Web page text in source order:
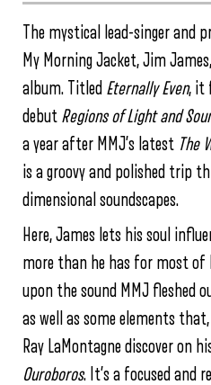
The mystical lead-singer and
My Morning Jacket, Jim
album. Titled Eternally Even, it
debut Regions of Light and
a year after MMJ’s latest The
is a groovy and polished trip
dimensional soundscapes.
Here, James lets his soul
more than he has for most of
upon the sound MMJ fleshed
as well as some elements that,
Ray LaMontagne discover on
Ouroboros. It’s a focused and